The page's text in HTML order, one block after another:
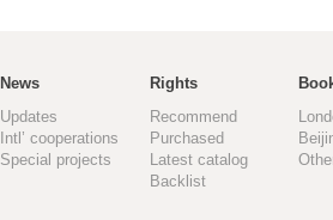
News
Updates
Intl’ cooperations
Special projects
Rights
Recommend
Purchased
Latest catalog
Backlist